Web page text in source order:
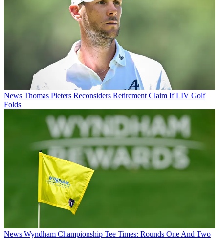
News Thomas Pieters Reconsiders Retirement Claim If LIV Golf
Folds
News Wyndham Championship Tee Times: Rounds One And Two